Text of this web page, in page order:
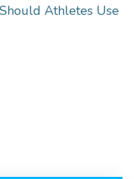
Athletes Use